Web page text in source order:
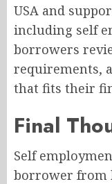
USA and
including self
borrowers
requirements,
that fits their
Final
Self
borrower from